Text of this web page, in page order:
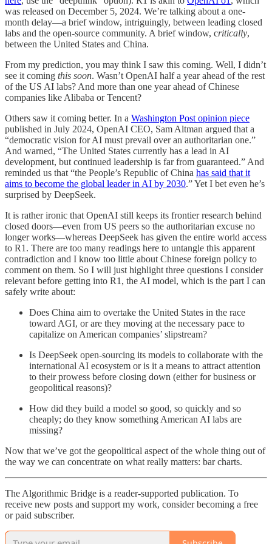
was released on December 5, 2024. We’re talking about a one-
month delay—a brief window, intriguingly, between leading closed
labs and the open-source community. A brief window, critically,
between the United States and China.
From my prediction, you may think I saw this coming. Well, I didn’t
see it coming this soon. Wasn’t OpenAI half a year ahead of the rest
of the US AI labs? And more than one year ahead of Chinese
companies like Alibaba or Tencent?
Others saw it coming better. In a Washington Post opinion piece
published in July 2024, OpenAI CEO, Sam Altman argued that a
“democratic vision for AI must prevail over an authoritarian one.”
And warned, “The United States currently has a lead in AI
development, but continued leadership is far from guaranteed.” And
reminded us that “the People’s Republic of China has said that it
aims to become the global leader in AI by 2030.” Yet I bet even he’s
surprised by DeepSeek.
It is rather ironic that OpenAI still keeps its frontier research behind
closed doors—even from US peers so the authoritarian excuse no
longer works—whereas DeepSeek has given the entire world access
to R1. There are too many readings here to untangle this apparent
contradiction and I know too little about Chinese foreign policy to
comment on them. So I will just highlight three questions I consider
relevant before getting into R1, the AI model, which is the part I can
safely write about:
Does China aim to overtake the United States in the race
toward AGI, or are they moving at the necessary pace to
capitalize on American companies’ slipstream?
Is DeepSeek open-sourcing its models to collaborate with the
international AI ecosystem or is it a means to attract attention
to their prowess before closing down (either for business or
geopolitical reasons)?
How did they build a model so good, so quickly and so
cheaply; do they know something American AI labs are
missing?
Now that we’ve got the geopolitical aspect of the whole thing out of
the way we can concentrate on what really matters: bar charts.
The Algorithmic Bridge is a reader-supported publication. To
receive new posts and support my work, consider becoming a free
or paid subscriber.